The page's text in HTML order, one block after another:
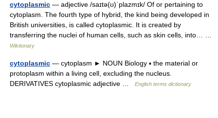
cytoplasmic — adjective /saɪtə(ʊ)ˈplazmɪk/ Of or pertaining to
cytoplasm. The fourth type of hybrid, the kind being developed in
British universities, is called cytoplasmic. It is created by
transferring the nuclei of human cells, such as skin cells, into… …
Wiktionary
cytoplasmic — cytoplasm ► NOUN Biology ▪ the material or
protoplasm within a living cell, excluding the nucleus.
DERIVATIVES cytoplasmic adjective …
English terms dictionary